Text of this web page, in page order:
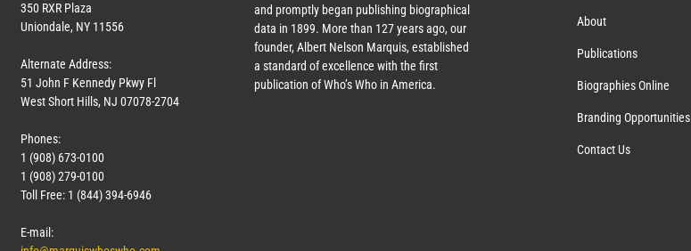
350 RXR Plaza
Uniondale, NY 11556
Alternate Address:
51 John F Kennedy Pkwy Fl
West Short Hills, NJ 07078-2704
Phones:
1 (908) 673-0100
1 (908) 279-0100
Toll Free: 1 (844) 394-6946
E-mail:
and promptly began publishing biographical
data in 1899. More than 127years ago, our
founder, Albert Nelson Marquis, established
a standard of excellence with the first
publication of Who’s Who in America.
About
Publications
Biographies Online
Branding Opportunities
Contact Us